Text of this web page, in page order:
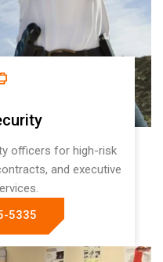
officers for high-risk
and executive
5335